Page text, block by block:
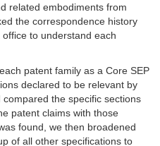
related embodiments from
the correspondence history
to understand each
patent family as a Core SEP
declared to be relevant by
the specific sections
patent claims with those
found, we then broadened
of all other specifications to